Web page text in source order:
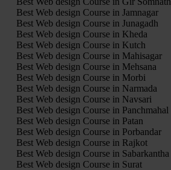
Best Web design Course in Jamnagar
Best Web design Course in Junagadh
Best Web design Course in Kheda
Best Web design Course in Kutch
Best Web design Course in Mahisagar
Best Web design Course in Mehsana
Best Web design Course in Morbi
Best Web design Course in Narmada
Best Web design Course in Navsari
Best Web design Course in Panchmahal
Best Web design Course in Patan
Best Web design Course in Porbandar
Best Web design Course in Rajkot
Best Web design Course in Sabarkantha
Best Web design Course in Surat